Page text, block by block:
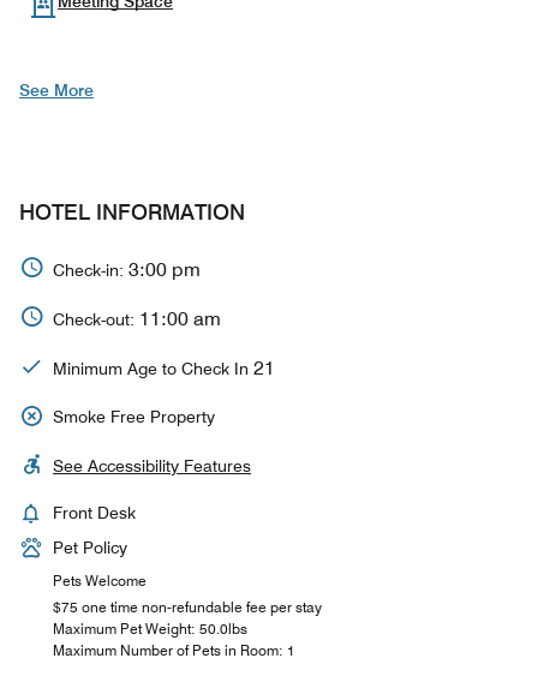
See More
HOTEL INFORMATION
Check-in: 3:00 pm
Check-out: 11:00 am
Minimum Age to Check In 21
Smoke Free Property
See Accessibility Features
Front Desk
Pet Policy
Pets Welcome
$75 one time non-refundable fee per stay
Maximum Pet Weight: 50.0lbs
Maximum Number of Pets in Room: 1